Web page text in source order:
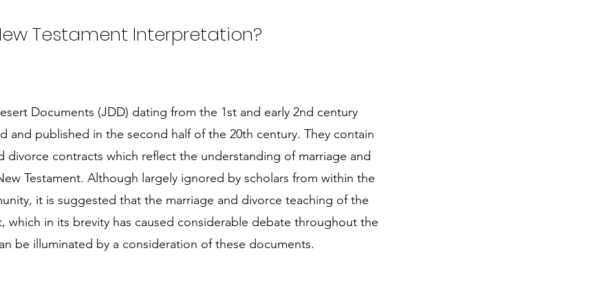
Testament Interpretation?
Documents (JDD) dating from the 1st and early 2nd century
and published in the second half of the 20th century. They contain
divorce contracts which reflect the understanding of marriage and
Testament. Although largely ignored by scholars from within the
it is suggested that the marriage and divorce teaching of the
which in its brevity has caused considerable debate throughout the
be illuminated by a consideration of these documents.